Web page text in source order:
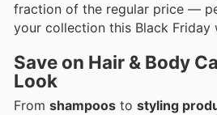
fraction of the regular price —
your collection this Black Friday
Save on Hair & Body
Look
From shampoos to styling